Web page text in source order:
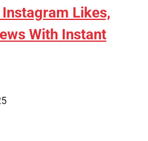
Likes,
With Instant